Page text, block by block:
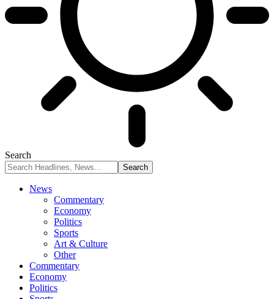
Search
News
Commentary
Economy
Politics
Sports
Art & Culture
Other
Commentary
Economy
Politics